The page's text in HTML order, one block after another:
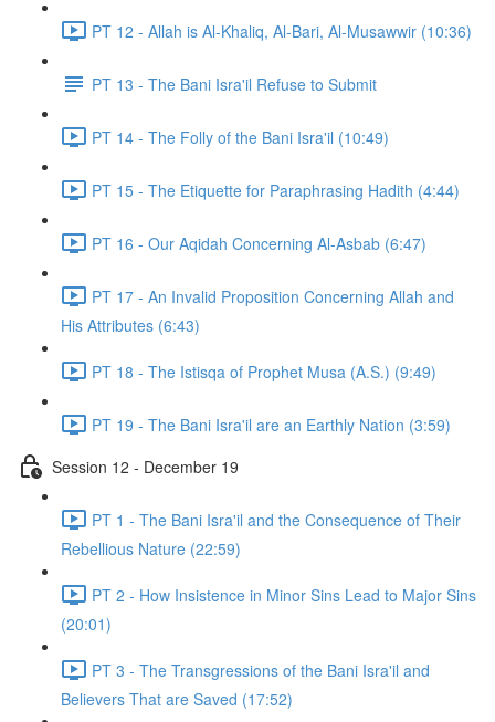
PT 12 - Allah is Al-Khaliq, Al-Bari, Al-Musawwir (10:36)
PT 13 - The Bani Isra'il Refuse to Submit
PT 14 - The Folly of the Bani Isra'il (10:49)
PT 15 - The Etiquette for Paraphrasing Hadith (4:44)
PT 16 - Our Aqidah Concerning Al-Asbab (6:47)
PT 17 - An Invalid Proposition Concerning Allah and
His Attributes (6:43)
PT 18 - The Istisqa of Prophet Musa (A.S.) (9:49)
PT 19 - The Bani Isra'il are an Earthly Nation (3:59)
Session 12 - December 19
PT 1 - The Bani Isra'il and the Consequence of Their
Rebellious Nature (22:59)
PT 2 - How Insistence in Minor Sins Lead to Major Sins
(20:01)
PT 3 - The Transgressions of the Bani Isra'il and
Believers That are Saved (17:52)